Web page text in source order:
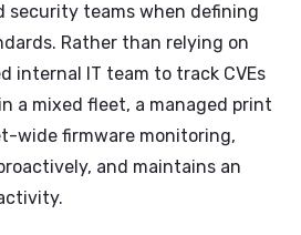
security teams when defining
Rather than relying on
internal IT team to track CVEs
a mixed fleet, a managed print
wide firmware monitoring,
and maintains an